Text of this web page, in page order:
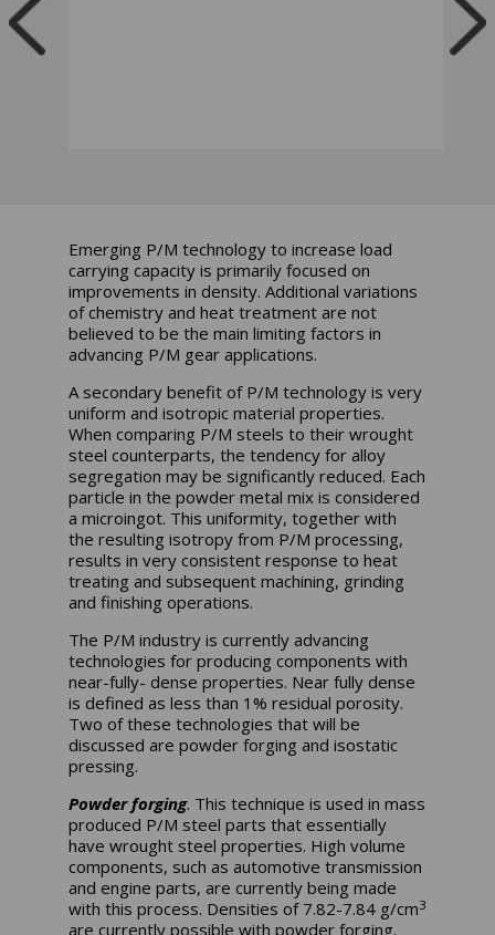
Emerging P/M technology to increase load
carrying capacity is primarily focused on
improvements in density. Additional variations
of chemistry and heat treatment are not
believed to be the main limiting factors in
advancing P/M gear applications.
A secondary benefit of P/M technology is very
uniform and isotropic material properties.
When comparing P/M steels to their wrought
steel counterparts, the tendency for alloy
segregation may be significantly reduced. Each
particle in the powder metal mix is considered
a microingot. This uniformity, together with
the resulting isotropy from P/M processing,
results in very consistent response to heat
treating and subsequent machining, grinding
and finishing operations.
The P/M industry is currently advancing
technologies for producing components with
near-fully- dense properties. Near fully dense
is defined as less than 1% residual porosity.
Two of these technologies that will be
discussed are powder forging and isostatic
pressing.
Powder forging. This technique is used in mass
produced P/M steel parts that essentially
have wrought steel properties. High volume
components, such as automotive transmission
and engine parts, are currently being made
with this process. Densities of 7.82-7.84 g/cm3
are currently possible with powder forging.